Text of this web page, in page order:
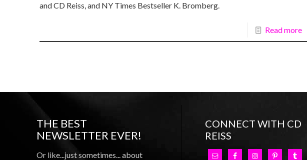
and CD Reiss, and NY Times Bestseller K. Bromberg.
Read more
THE BEST
NEWSLETTER EVER!
Or like...just sometimes... about
CONNECT WITH CD
REISS